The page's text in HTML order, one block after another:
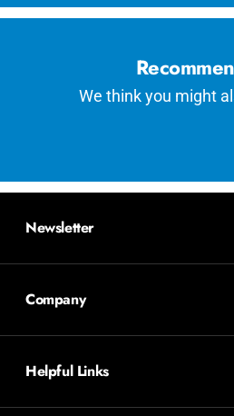
your
We think you might
Newsletter
Company
Helpful Links